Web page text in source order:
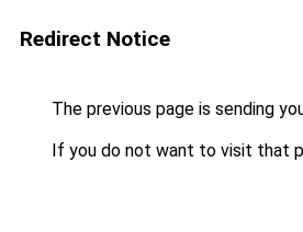
Redirect Notice
The previous page is sending
If you do not want to visit that